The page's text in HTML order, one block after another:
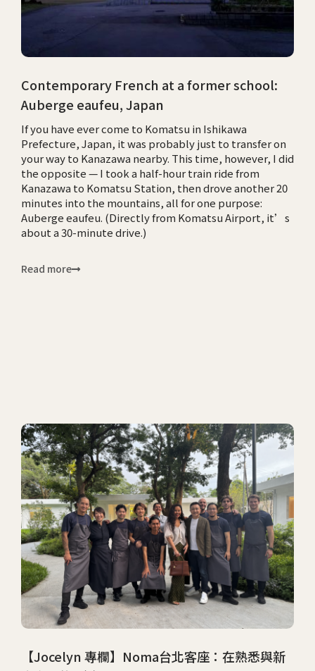
Contemporary French at a former school:
Auberge eaufeu, Japan
If you have ever come to Komatsu in Ishikawa
Prefecture, Japan, it was probably just to transfer on
your way to Kanazawa nearby. This time, however, I did
the opposite — I took a half-hour train ride from
Kanazawa to Komatsu Station, then drove another 20
minutes into the mountains, all for one purpose:
Auberge eaufeu. (Directly from Komatsu Airport, it’s
about a 30-minute drive.)
Read more
【Jocelyn 專欄】Noma台北客座：在熟悉與新